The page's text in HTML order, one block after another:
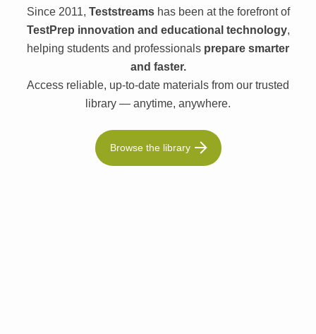
Since 2011, Teststreamshas been at the forefront of
TestPrep innovation and educational technology,
helping students and professionals prepare smarter
and faster.
Access reliable, up-to-date materials from our trusted
library — anytime, anywhere.
Browse the library